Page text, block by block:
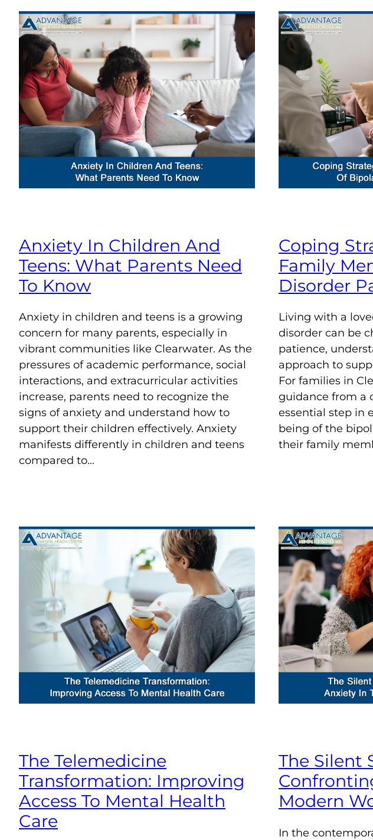
Anxiety In Children And
Teens: What Parents Need
To Know
Anxiety in children and teens is a growing
concern for many parents, especially in
vibrant communities like Clearwater. As the
pressures of academic performance, social
interactions, and extracurricular activities
increase, parents need to recognize the
signs of anxiety and understand how to
support their children effectively. Anxiety
manifests differently in children and teens
compared to…
Coping
Family
Disorder
Living with a
disorder can be
patience,
approach to
For families in
guidance from a
essential step in
being of the
their family
The Telemedicine
Transformation: Improving
Access To Mental Health
Care
The Silent
Modern
In the